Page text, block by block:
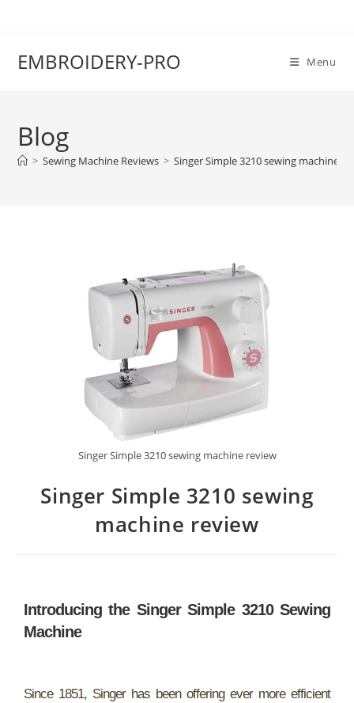
EMBROIDERY-PRO Menu
Blog
> Sewing Machine Reviews > Singer Simple 3210 sewing machine
Singer Simple 3210 sewing machine review
Singer Simple 3210 sewing
machine review
Introducing the Singer Simple 3210 Sewing
Machine
Since 1851, Singer has been offering ever more efficient